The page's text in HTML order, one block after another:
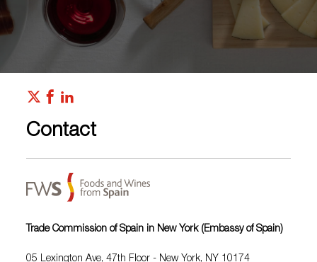
Contact
Trade Commission of Spain in New York (Embassy of Spain)
05 Lexington Ave, 47th Floor - New York, NY 10174